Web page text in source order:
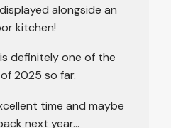
alongside an
kitchen!
definitely one of the
2025 so far.
time and maybe
next year…